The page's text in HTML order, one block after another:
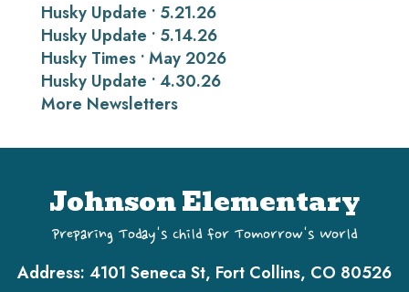
Husky Update • 5.21.26
Husky Update • 5.14.26
Husky Times • May 2026
Husky Update • 4.30.26
More Newsletters
Johnson Elementary
Preparing Today's Child for Tomorrow's World
Address: 4101 Seneca St, Fort Collins, CO 80526